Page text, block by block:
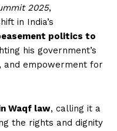
2025,
in India’s
politics to
his government’s
and empowerment for
Waqf law, calling it a
the rights and dignity